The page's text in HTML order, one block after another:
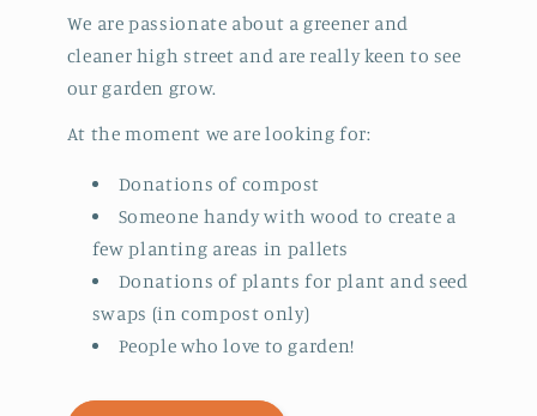
We are passionate about a greener and
cleaner high street and are really keen to see
our garden grow.
At the moment we are looking for:
Donations of compost
Someone handy with wood to create a
few planting areas in pallets
Donations of plants for plant and seed
swaps (in compost only)
People who love to garden!